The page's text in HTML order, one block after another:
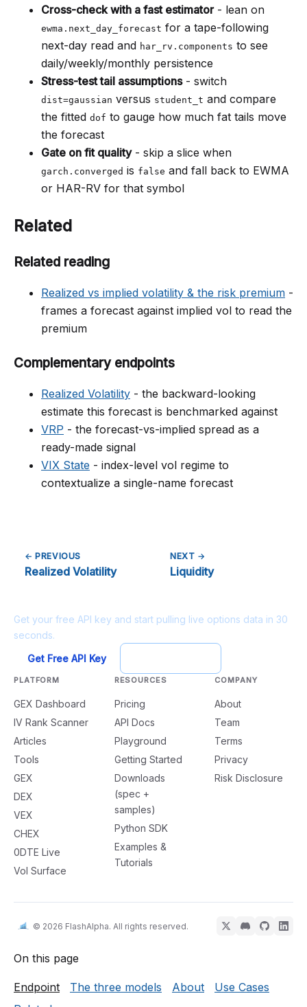
Cross-check with a fast estimator- lean on
ewma.next_day_forecast for a tape-following
next-day read and har_rv.components to see
daily/weekly/monthly persistence
Stress-test tail assumptions- switch
dist=gaussian versus student_t and compare
the fitted dof to gauge how much fat tails move
the forecast
Gate on fit quality- skip a slice when
garch.converged is false and fall back to EWMA
or HAR-RV for that symbol
Related
Related reading
Realized vs implied volatility & the risk premium -
frames a forecast against implied vol to read the
premium
Complementary endpoints
Realized Volatility - the backward-looking
estimate this forecast is benchmarked against
VRP - the forecast-vs-implied spread as a
ready-made signal
VIX State - index-level vol regime to
contextualize a single-name forecast
← PREVIOUS
Realized Volatility
NEXT →
Liquidity
Get your free API key and start pulling live options data in 30
seconds.
Get Free API Key
PLATFORM
GEX Dashboard
IV Rank Scanner
Articles
Tools
GEX
DEX
VEX
CHEX
0DTE Live
Vol Surface
RESOURCES
Pricing
API Docs
Playground
Getting Started
Downloads
(spec +
samples)
Python SDK
Examples &
Tutorials
COMPANY
About
Team
Terms
Privacy
Risk Disclosure
© 2026 FlashAlpha. All rights reserved.
On this page
Endpoint The three models About
Use Cases